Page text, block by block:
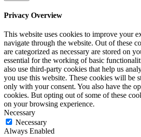
Privacy Overview
This website uses cookies to improve your
navigate through the website. Out of these
are categorized as necessary are stored on
essential for the working of basic
also use third-party cookies that help us
you use this website. These cookies will be
only with your consent. You also have the
cookies. But opting out of some of these
on your browsing experience.
Necessary
Necessary
Always Enabled